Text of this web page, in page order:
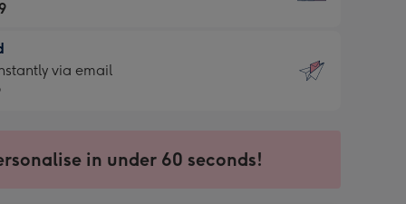
via email
in under 60 seconds!